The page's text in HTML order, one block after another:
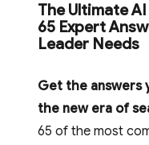
The Ultimate
65 Expert
Leader Needs
Get the answers
the new era of
65 of the most